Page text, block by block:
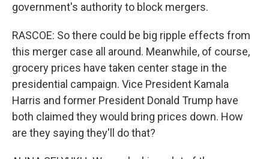
government's authority to block mergers.
RASCOE: So there could be big ripple effects from
this merger case all around. Meanwhile, of course,
grocery prices have taken center stage in the
presidential campaign. Vice President Kamala
Harris and former President Donald Trump have
both claimed they would bring prices down. How
are they saying they'll do that?